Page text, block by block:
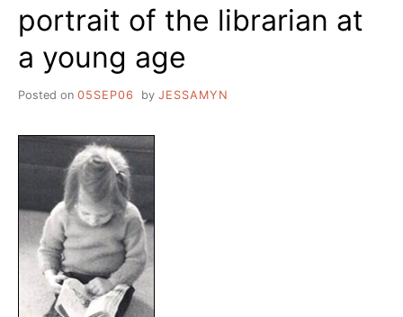
portrait of the librarian at
a young age
Posted on 05SEP06 by JESSAMYN